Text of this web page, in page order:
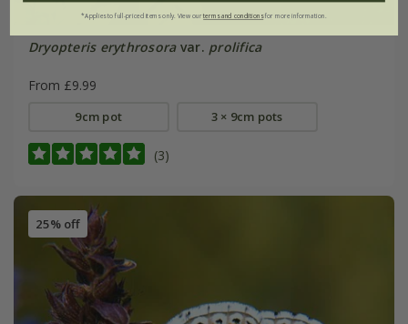
Dryopteris erythrosoravar. prolifica
From £9.99
9cm pot 3 × 9cm pots
(3)
25% off
*Applies to full-priced items only. View ourterms and conditionsfor more information.